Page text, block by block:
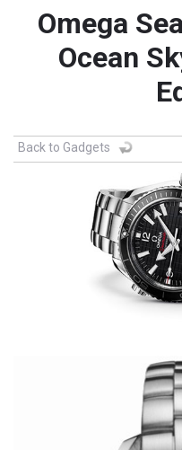
Omega
Ocean
Back to Gadgets